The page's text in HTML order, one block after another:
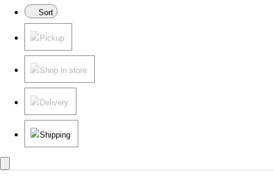
Sort
Pickup
Shop in store
Delivery
Shipping